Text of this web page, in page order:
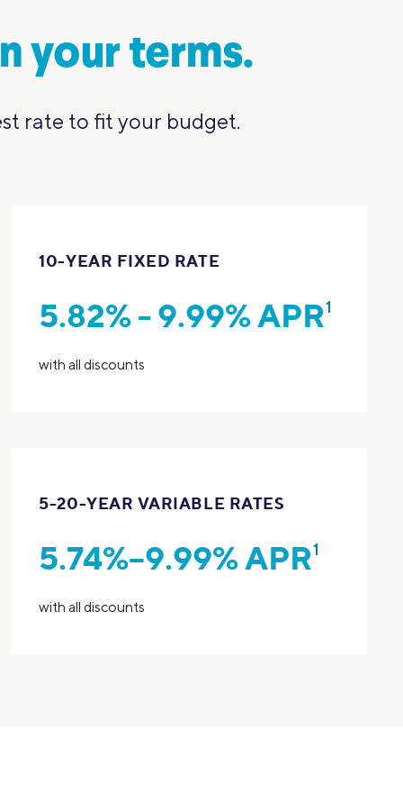
your terms.
rate to fit your budget.
10-YEAR FIXED RATE
5.82% - 9.99% APR1
with all discounts
5-20-YEAR VARIABLE RATES
5.74%–9.99% APR1
with all discounts